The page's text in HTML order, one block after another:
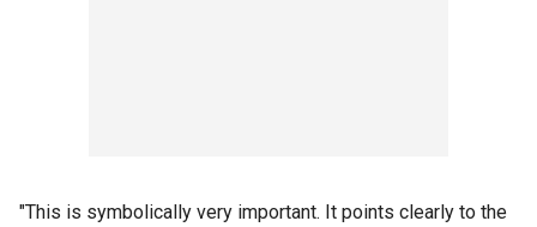
"This is symbolically very important. It points clearly to the